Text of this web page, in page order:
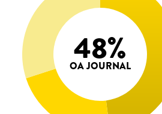
48%
OA JOURNAL